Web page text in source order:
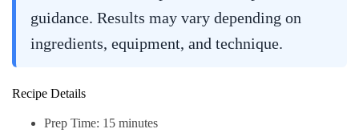
guidance. Results may vary depending on
ingredients, equipment, and technique.
Recipe Details
Prep Time: 15 minutes